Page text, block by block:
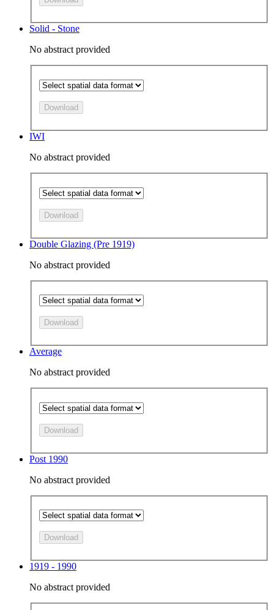
Solid - Stone
No abstract provided
Download
IWI
No abstract provided
Download
Double Glazing (Pre 1919)
No abstract provided
Download
Average
No abstract provided
Download
Post 1990
No abstract provided
Download
1919 - 1990
No abstract provided